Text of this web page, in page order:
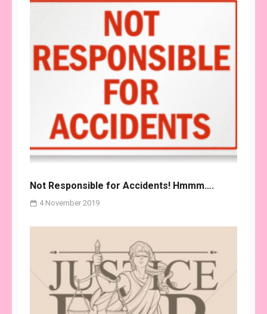
Not Responsible for Accidents! Hmmm….
4 November 2019